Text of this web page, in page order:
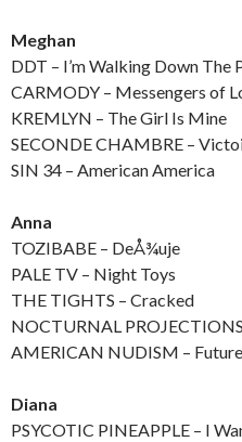
Meghan
DDT – I’m Walking Down The
CARMODY – Messengers of
KREMLYN – The Girl Is Mine
SECONDE CHAMBRE –
SIN 34 – American America
Anna
TOZIBABE – DeÅ¾uje
PALE TV – Night Toys
THE TIGHTS – Cracked
NOCTURNAL
AMERICAN NUDISM –
Diana
PSYCOTIC PINEAPPLE – I